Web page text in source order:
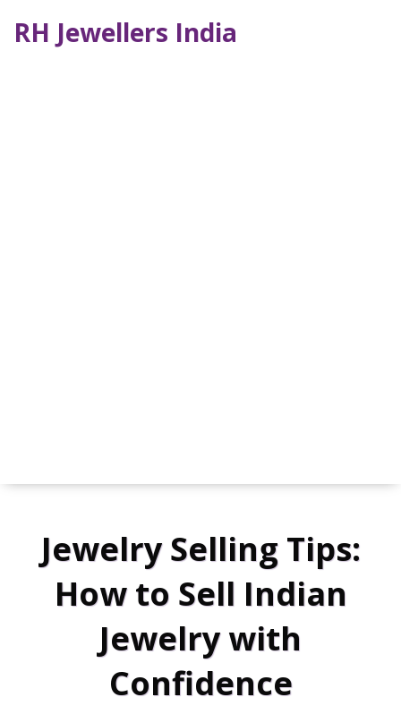
RH Jewellers India
Jewelry Selling Tips:
How to Sell Indian
Jewelry with
Confidence